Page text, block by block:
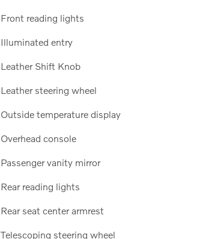
Front reading lights
Illuminated entry
Leather Shift Knob
Leather steering wheel
Outside temperature display
Overhead console
Passenger vanity mirror
Rear reading lights
Rear seat center armrest
Telescoping steering wheel